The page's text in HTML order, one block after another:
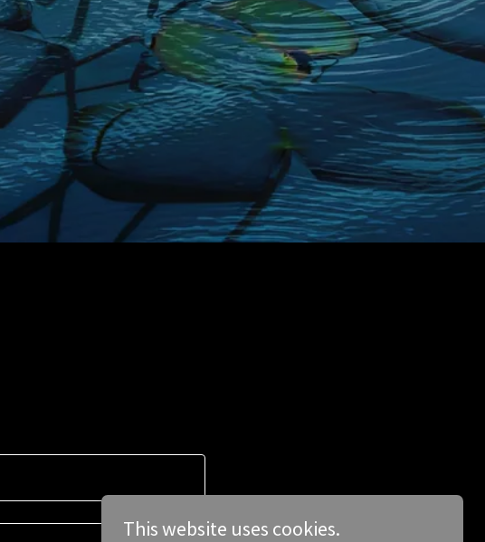
This website uses cookies.